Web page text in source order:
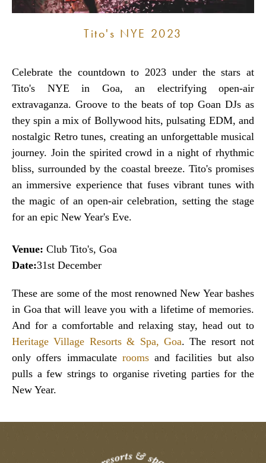
Tito's NYE 2023
Celebrate the countdown to 2023 under the stars at
Tito's NYE in Goa, an electrifying open-air
extravaganza. Groove to the beats of top Goan DJs as
they spin a mix of Bollywood hits, pulsating EDM, and
nostalgic Retro tunes, creating an unforgettable musical
journey. Join the spirited crowd in a night of rhythmic
bliss, surrounded by the coastal breeze. Tito's promises
an immersive experience that fuses vibrant tunes with
the magic of an open-air celebration, setting the stage
for an epic New Year's Eve.
Venue: Club Tito's, Goa
Date:31st December
These are some of the most renowned New Year bashes
in Goa that will leave you with a lifetime of memories.
And for a comfortable and relaxing stay, head out to
Heritage Village Resorts & Spa, Goa. The resort not
only offers immaculate roomsand facilities but also
pulls a few strings to organise riveting parties for the
New Year.